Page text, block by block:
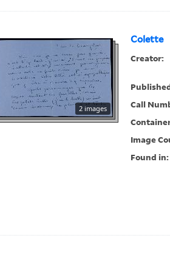
Colette
2 images
Creator:
Call
Image
Found in: